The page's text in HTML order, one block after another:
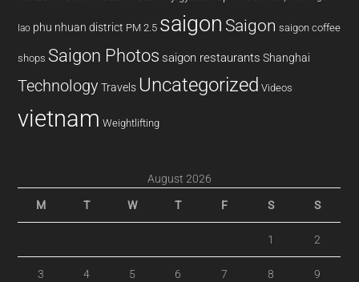
lao phu nhuan district PM 2.5 saigon Saigon saigon coffee
shops Saigon Photos saigon restaurants Shanghai
Technology Travels Uncategorized Videos
vietnam Weightlifting
August 2026
M T W T F S S
1 2
3 4 5 6 7 8 9